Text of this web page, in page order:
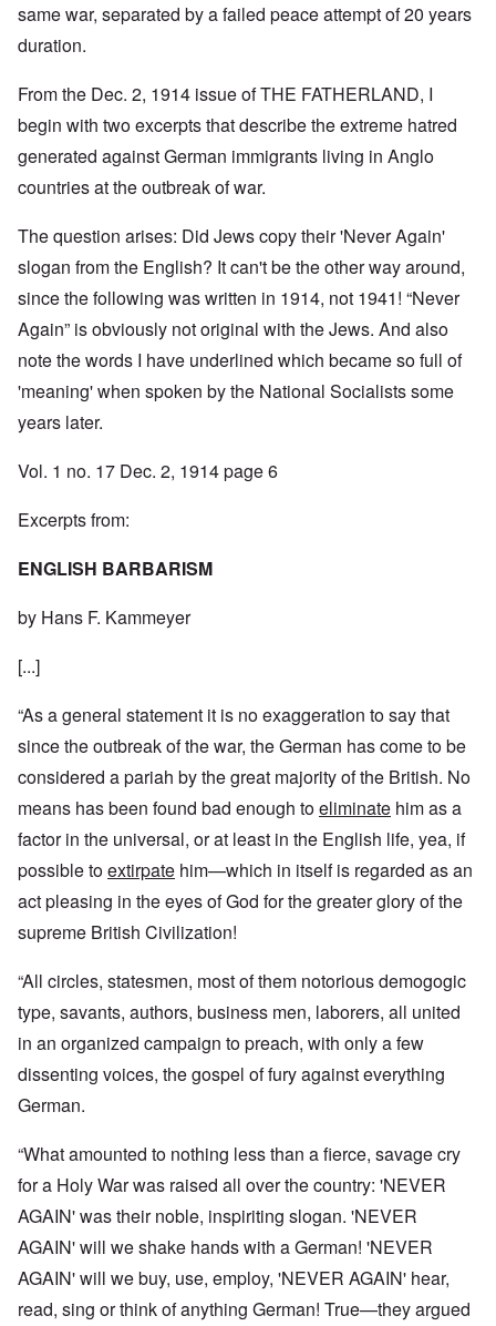
same war, separated by a failed peace attempt of 20 years
duration.
From the Dec. 2, 1914 issue of THE FATHERLAND, I
begin with two excerpts that describe the extreme hatred
generated against German immigrants living in Anglo
countries at the outbreak of war.
The question arises: Did Jews copy their 'Never Again'
slogan from the English? It can't be the other way around,
since the following was written in 1914, not 1941! “Never
Again” is obviously not original with the Jews. And also
note the words I have underlined which became so full of
'meaning' when spoken by the National Socialists some
years later.
Vol. 1 no. 17 Dec. 2, 1914 page 6
Excerpts from:
ENGLISH BARBARISM
by Hans F. Kammeyer
[...]
“As a general statement it is no exaggeration to say that
since the outbreak of the war, the German has come to be
considered a pariah by the great majority of the British. No
means has been found bad enough toeliminate him as a
factor in the universal, or at least in the English life, yea, if
possible toextirpate him—which in itself is regarded as an
act pleasing in the eyes of God for the greater glory of the
supreme British Civilization!
“All circles, statesmen, most of them notorious demogogic
type, savants, authors, business men, laborers, all united
in an organized campaign to preach, with only a few
dissenting voices, the gospel of fury against everything
German.
“What amounted to nothing less than a fierce, savage cry
for a Holy War was raised all over the country: 'NEVER
AGAIN' was their noble, inspiriting slogan. 'NEVER
AGAIN' will we shake hands with a German! 'NEVER
AGAIN' will we buy, use, employ, 'NEVER AGAIN' hear,
read, sing or think of anything German! True—they argued